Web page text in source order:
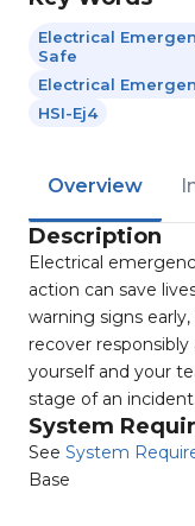
Electrical
Safe
Electrical
HSI-Ej4
Overview
Description
Electrical
action can save
warning signs
recover
yourself and your
stage of an incident.
System
See System
Base